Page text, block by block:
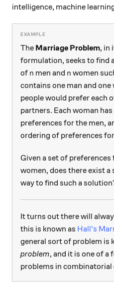
intelligence, machine
The Marriage Problem, in
formulation, seeks to find
of n
n men and n
n women
contains one man and
people would prefer each
partners. Each woman
preferences for the men,
ordering of preferences
Given a set of preferences
women, does there exist
way to find such a
It turns out there will
this is known as Hall's
general sort of problem is
problem, and it is one of a
problems in